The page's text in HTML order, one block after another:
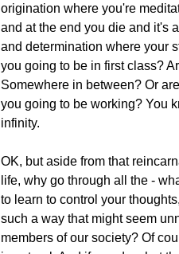
origination where you're
and at the end you die and it's
and determination where your
you going to be in first class?
Somewhere in between? Or
you going to be working? You
infinity.
OK, but aside from that
life, why go through all the -
to learn to control your
such a way that might seem
members of our society? Of